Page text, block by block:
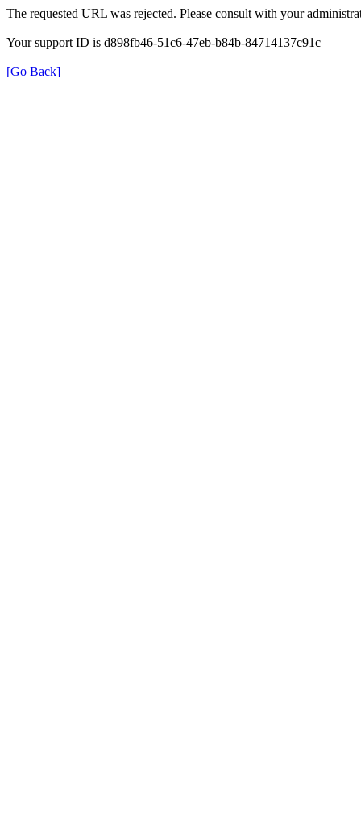
The requested URL was rejected. Please consult with your
Your support ID is d898fb46-51c6-47eb-b84b-84714137c91c
[Go Back]